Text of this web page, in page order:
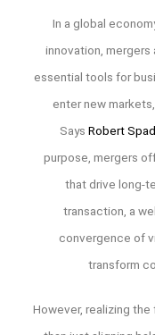
In a global
innovation,
essential tools for
enter new
Says Robert
purpose, mergers
that drive long-
transaction, a
convergence of
transform
However, realizing